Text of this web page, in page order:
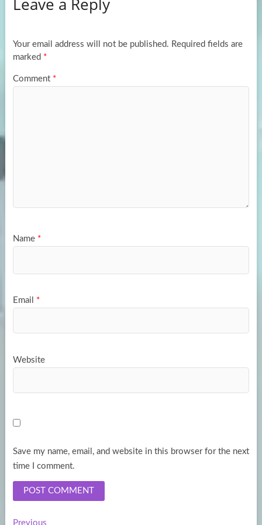
o
k
d
n
e
Your email address will not be published. Required fields are
marked *
Comment *
Name *
Email *
Website
Save my name, email, and website in this browser for the next
time I comment.
PreviousPrevious